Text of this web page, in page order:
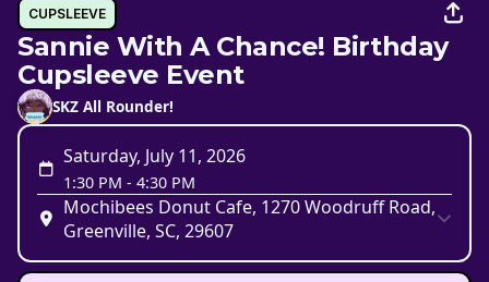
CUPSLEEVE
Sannie With A Chance! Birthday
Cupsleeve Event
SKZ All Rounder!
Saturday, July 11, 2026
1:30 PM - 4:30 PM
Mochibees Donut Cafe, 1270 Woodruff Road,
Greenville, SC, 29607